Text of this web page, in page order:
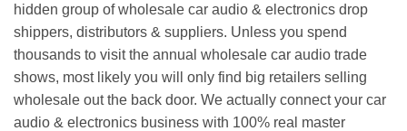
hidden group of wholesale car audio & electronics drop
shippers, distributors & suppliers. Unless you spend
thousands to visit the annual wholesale car audio trade
shows, most likely you will only find big retailers selling
wholesale out the back door. We actually connect your car
audio & electronics business with 100% real master